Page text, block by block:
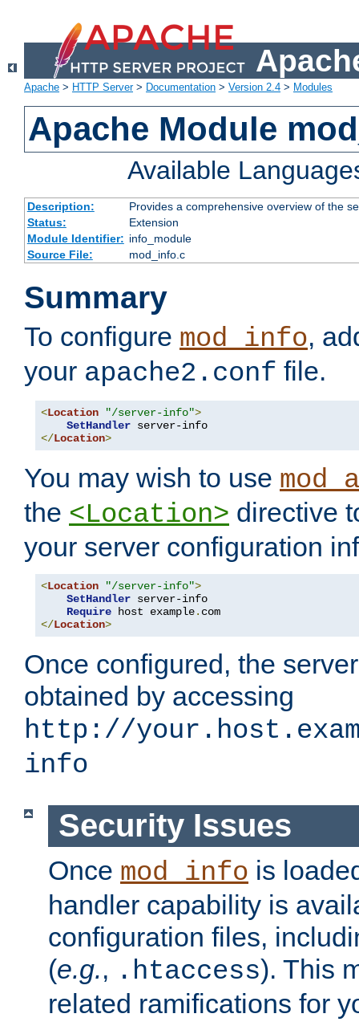
Apache > HTTP Server> Documentation > Version 2.4 > Modules
Apache Module
Available
Description:
Provides a comprehensive overview of the
Status:
Extension
Module Identifier: info_module
Source File:
mod_info.c
Summary
To configure mod_info,
your apache2.conf file.
<Location "/server-info">
SetHandler
</Location>
You may wish to use
the <Location> directive
your server configuration
<Location "/server-info">
SetHandler server-info
Require host example.
</Location>
Once configured, the
obtained by accessing
http://
info
Security Issues
Once mod_info is
handler capability is
configuration files,
(e.g., .htaccess). This
related ramifications for